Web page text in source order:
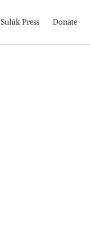
Sulūk Press Donate